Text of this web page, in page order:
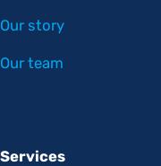
Our story
Our team
Services